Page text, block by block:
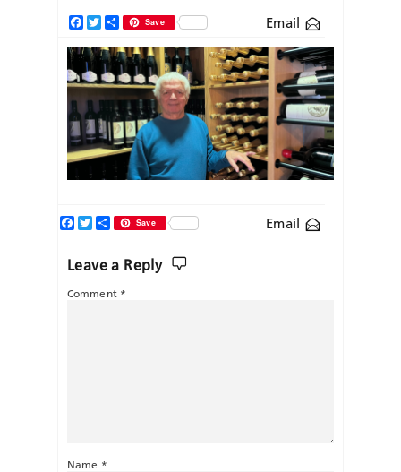
Facebook
TwitterShareSave Email
Email
Facebook
TwitterShareSave
Leave a Reply
Comment *
Name *